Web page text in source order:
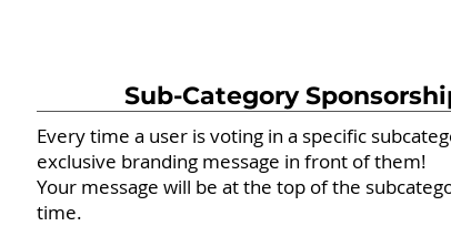
Sub-Category
Every time a user is voting in a specific
exclusive branding message in front of them!
Your message will be at the top of the
time.